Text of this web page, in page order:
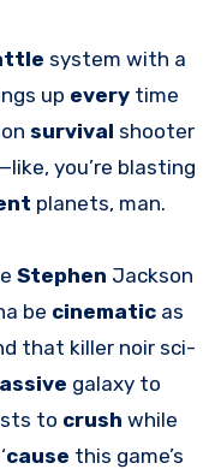
system with a
up every time
survival shooter
you’re blasting
planets, man.
Stephen Jackson
be cinematic as
that killer noir sci-
galaxy to
to crush while
cause this game’s